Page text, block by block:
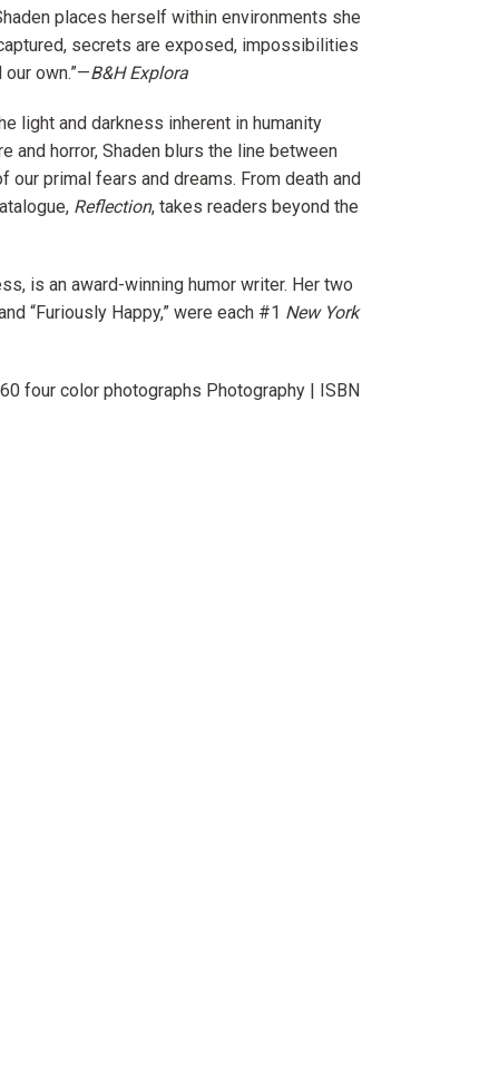
places herself within environments she
secrets are exposed, impossibilities
own.”—B&H Explora
light and darkness inherent in humanity
and horror, Shaden blurs the line between
primal fears and dreams. From death and
Reflection, takes readers beyond the
is an award-winning humor writer. Her two
“Furiously Happy,” were each #1 New York
four color photographs Photography | ISBN